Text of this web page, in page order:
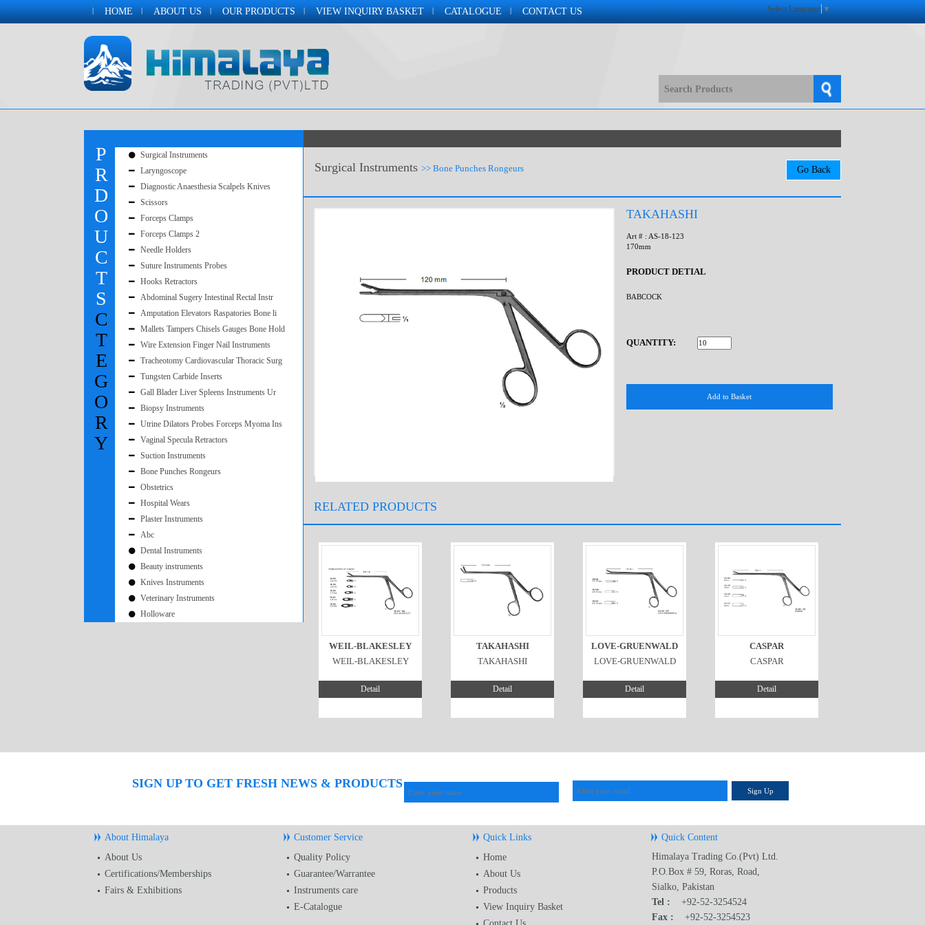
HOME ABOUT US OUR PRODUCTS VIEW INQUIRY BASKET CATALOGUE CONTACT US Select Language ▼
P
R
D
O
U
C
T
S
C
T
E
G
O
R
Y
Surgical Instruments
Laryngoscope
Diagnostic Anaesthesia Scalpels Knives
Scissors
Forceps Clamps
Forceps Clamps 2
Needle Holders
Suture Instruments Probes
Hooks Retractors
Abdominal Sugery Intestinal Rectal Instr
Amputation Elevators Raspatories Bone li
Mallets Tampers Chisels Gauges Bone Hold
Wire Extension Finger Nail Instruments
Tracheotomy Cardiovascular Thoracic Surg
Tungsten Carbide Inserts
Gall Blader Liver Spleens Instruments Ur
Biopsy Instruments
Utrine Dilators Probes Forceps Myoma Ins
Vaginal Specula Retractors
Suction Instruments
Bone Punches Rongeurs
Obstetrics
Hospital Wears
Plaster Instruments
Abc
Dental Instruments
Beauty instruments
Knives Instruments
Veterinary Instruments
Holloware
Surgical Instruments >> Bone Punches Rongeurs
TAKAHASHI
Art # : AS-18-123
170mm
PRODUCT DETIAL
BABCOCK
QUANTITY:
RELATED PRODUCTS
WEIL-BLAKESLEY
WEIL-BLAKESLEY
Detail
TAKAHASHI
TAKAHASHI
Detail
LOVE-GRUENWALD
LOVE-GRUENWALD
Detail
CASPAR
CASPAR
Detail
SIGN UP TO GET FRESH NEWS & PRODUCTS
Sign Up
About Himalaya
About Us
Certifications/Memberships
Fairs & Exhibitions
Customer Service
Quality Policy
Guarantee/Warrantee
Instruments care
E-Catalogue
Quick Links
Home
About Us
Products
View Inquiry Basket
Quick Content
Himalaya Trading Co.(Pvt) Ltd.
P.O.Box # 59, Roras, Road,
Sialko, Pakistan
Tel : +92-52-3254524
Fax : +92-52-3254523